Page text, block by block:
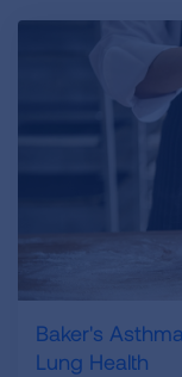
Baker's
Lung Health